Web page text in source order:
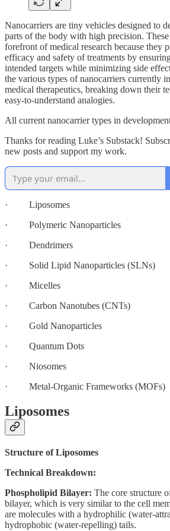
Nanocarriers are tiny vehicles designed to
parts of the body with high precision. These
forefront of medical research because they
efficacy and safety of treatments by
intended targets while minimizing side
the various types of nanocarriers currently
medical therapeutics, breaking down their
easy-to-understand analogies.
All current nanocarrier types in
Thanks for reading Luke’s Substack!
new posts and support my work.
· Liposomes
· Polymeric Nanoparticles
· Dendrimers
· Solid Lipid Nanoparticles (SLNs)
· Micelles
· Carbon Nanotubes (CNTs)
· Gold Nanoparticles
· Quantum Dots
· Niosomes
· Metal-Organic Frameworks (MOFs)
Liposomes
Structure of Liposomes
Technical Breakdown:
Phospholipid Bilayer: The core structure
bilayer, which is very similar to the cell
are molecules with a hydrophilic (water-
hydrophobic (water-repelling) tails.